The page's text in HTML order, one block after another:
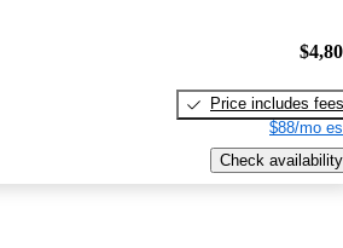
Price includes fees
$88/mo
Check availability